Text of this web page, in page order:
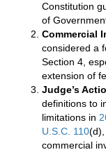
Constitution
of
Commercial
considered a
Section 4,
extension of
Judge’s
definitions to
limitations in
U.S.C. 110
commercial